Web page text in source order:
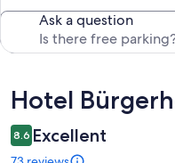
Ask a question
Reviews
Hotel
8.6 Excellent